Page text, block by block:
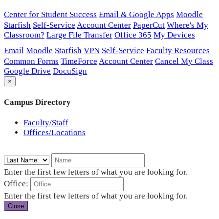
Center for Student Success Email & Google Apps Moodle
Starfish Self-Service Account Center PaperCut Where's My
Classroom? Large File Transfer Office 365 My Devices
Email Moodle Starfish VPN Self-Service Faculty Resources
Common Forms TimeForce Account Center Cancel My Class
Google Drive DocuSign
×
Campus Directory
Faculty/Staff
Offices/Locations
Enter the first few letters of what you are looking for.
Office:
Enter the first few letters of what you are looking for.
Close